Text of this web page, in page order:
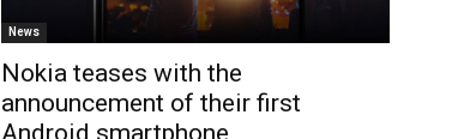
News
Nokia teases with the
announcement of their first
Android smartphone